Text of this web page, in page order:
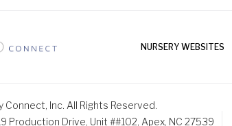
NURSERY WEBSITES
Connect, Inc. All Rights Reserved.
Production Drive, Unit ##102, Apex, NC 27539